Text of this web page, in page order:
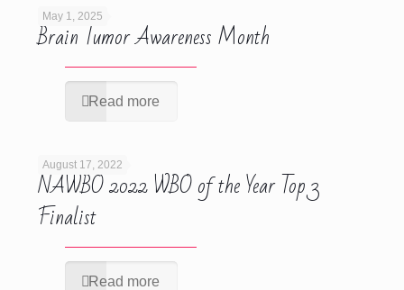
May 1, 2025
Brain Tumor Awareness Month
Read more
August 17, 2022
NAWBO 2022 WBO of the Year Top 3
Finalist
Read more